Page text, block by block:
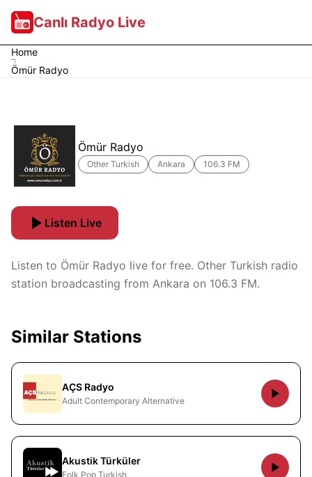
Canlı Radyo Live
Home
Ömür Radyo
Ömür Radyo
Other Turkish Ankara 106.3 FM
Listen Live
Listen to Ömür Radyo live for free. Other Turkish radio
station broadcasting from Ankara on 106.3 FM.
Similar Stations
AÇS Radyo
Adult Contemporary Alternative
Akustik Türküler
Folk Pop Turkish